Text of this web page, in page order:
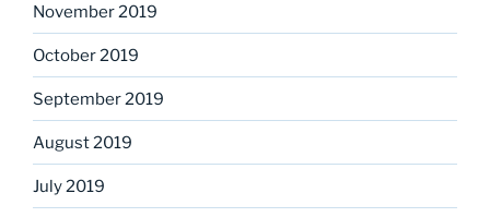
November 2019
October 2019
September 2019
August 2019
July 2019